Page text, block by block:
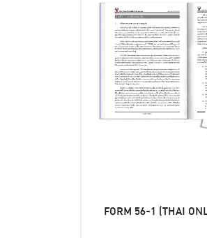
FORM 56-1 (THAI